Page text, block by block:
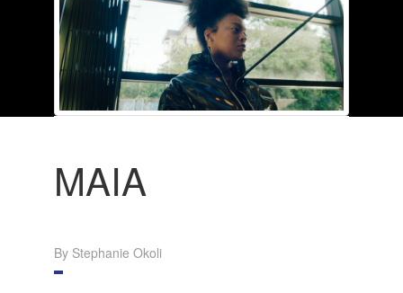
MAIA
By Stephanie Okoli